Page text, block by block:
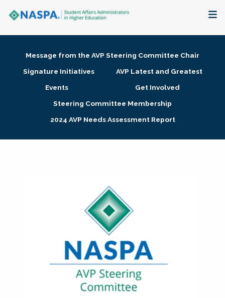
Membership + Communities
Research + Publications
Message from the AVP Steering Committee Chair
Signature Initiatives
AVP Latest and Greatest
Events
Get Involved
Steering Committee Membership
2024 AVP Needs Assessment Report